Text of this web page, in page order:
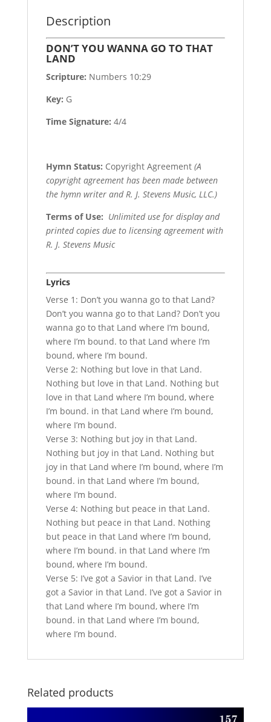
Description
DON’T YOU WANNA GO TO THAT
LAND
Scripture: Numbers 10:29
Key: G
Time Signature: 4/4
Hymn Status: Copyright Agreement (A
copyright agreement has been made between
the hymn writer and R. J. Stevens Music, LLC.)
Terms of Use: Unlimited use for display and
printed copies due to licensing agreement with
R. J. Stevens Music
Lyrics
Verse 1: Don’t you wanna go to that Land?
Don’t you wanna go to that Land? Don’t you
wanna go to that Land where I’m bound,
where I’m bound. to that Land where I’m
bound, where I’m bound.
Verse 2: Nothing but love in that Land.
Nothing but love in that Land. Nothing but
love in that Land where I’m bound, where
I’m bound. in that Land where I’m bound,
where I’m bound.
Verse 3: Nothing but joy in that Land.
Nothing but joy in that Land. Nothing but
joy in that Land where I’m bound, where I’m
bound. in that Land where I’m bound,
where I’m bound.
Verse 4: Nothing but peace in that Land.
Nothing but peace in that Land. Nothing
but peace in that Land where I’m bound,
where I’m bound. in that Land where I’m
bound, where I’m bound.
Verse 5: I’ve got a Savior in that Land. I’ve
got a Savior in that Land. I’ve got a Savior in
that Land where I’m bound, where I’m
bound. in that Land where I’m bound,
where I’m bound.
Related products